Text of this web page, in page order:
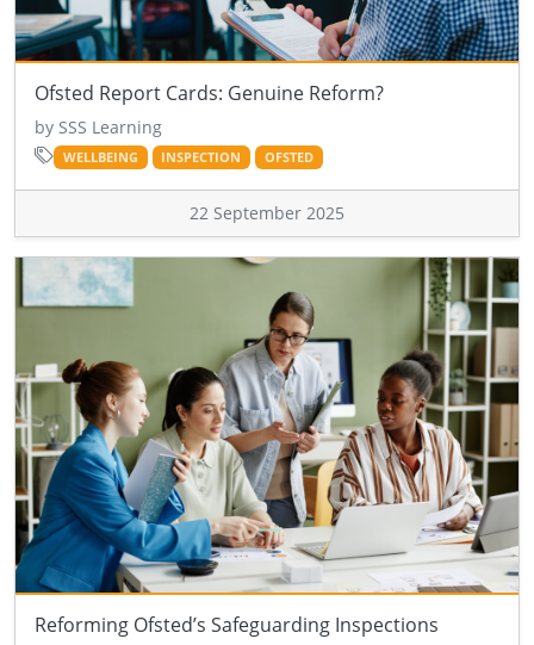
Ofsted Report Cards: Genuine Reform?
by SSS Learning
WELLBEING INSPECTION OFSTED
22 September 2025
Reforming Ofsted’s Safeguarding Inspections